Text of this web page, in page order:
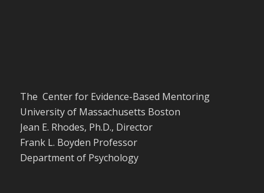
The Center for Evidence-Based Mentoring
University of Massachusetts Boston
Jean E. Rhodes, Ph.D., Director
Frank L. Boyden Professor
Department of Psychology